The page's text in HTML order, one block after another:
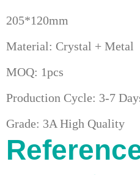
205*120mm
Material: Crystal + Metal
MOQ: 1pcs
Production Cycle: 3-7
Grade: 3A High Quality